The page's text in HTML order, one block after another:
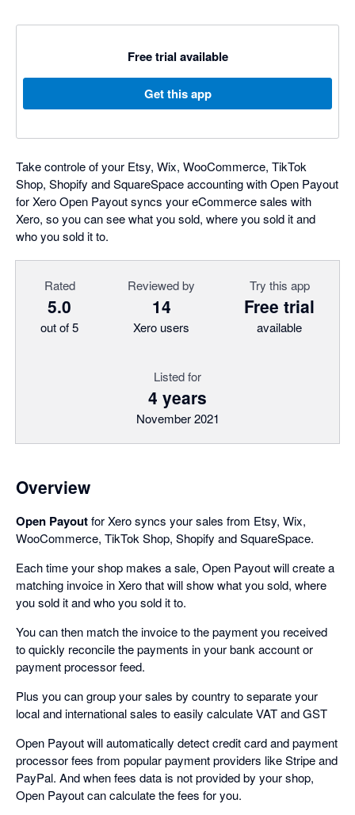
Free trial available
Get this app
Take controle of your Etsy, Wix, WooCommerce, TikTok
Shop, Shopify and SquareSpace accounting with Open Payout
for Xero Open Payout syncs your eCommerce sales with
Xero, so you can see what you sold, where you sold it and
who you sold it to.
Rated
5.0
out of 5
Reviewed by
14
Xero users
Try this app
Free trial
available
Listed for
4 years
November 2021
Overview
Open Payoutfor Xero syncs your sales from Etsy, Wix,
WooCommerce, TikTok Shop, Shopify and SquareSpace.
Each time your shop makes a sale, Open Payout will create a
matching invoice in Xero that will show what you sold, where
you sold it and who you sold it to.
You can then match the invoice to the payment you received
to quickly reconcile the payments in your bank account or
payment processor feed.
Plus you can group your sales by country to separate your
local and international sales to easily calculate VAT and GST
Open Payout will automatically detect credit card and payment
processor fees from popular payment providers like Stripe and
PayPal. And when fees data is not provided by your shop,
Open Payout can calculate the fees for you.